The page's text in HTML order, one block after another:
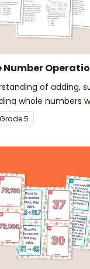
Number
of adding,
whole numbers
Grade5